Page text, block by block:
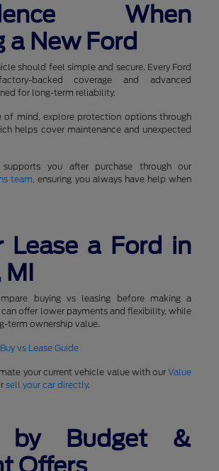
When
a New Ford
should feel simple and secure. Every Ford
backed coverage and advanced
for long-term reliability.
of mind, explore protection options through
helps cover maintenance and unexpected
you after purchase through our
team, ensuring you always have help when
Lease a Ford in
buying vs leasing before making a
can offer lower payments and flexibility, while
term ownership value.
Buy vs Lease Guide
your current vehicle value with ourValue
sell your car directly.
by Budget &